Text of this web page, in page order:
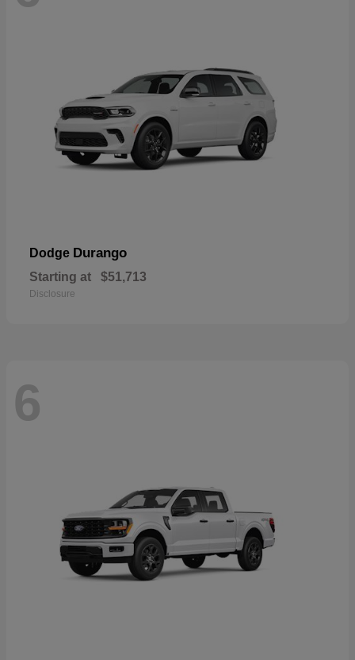
Dodge Durango
Starting at $51,713
Disclosure
6